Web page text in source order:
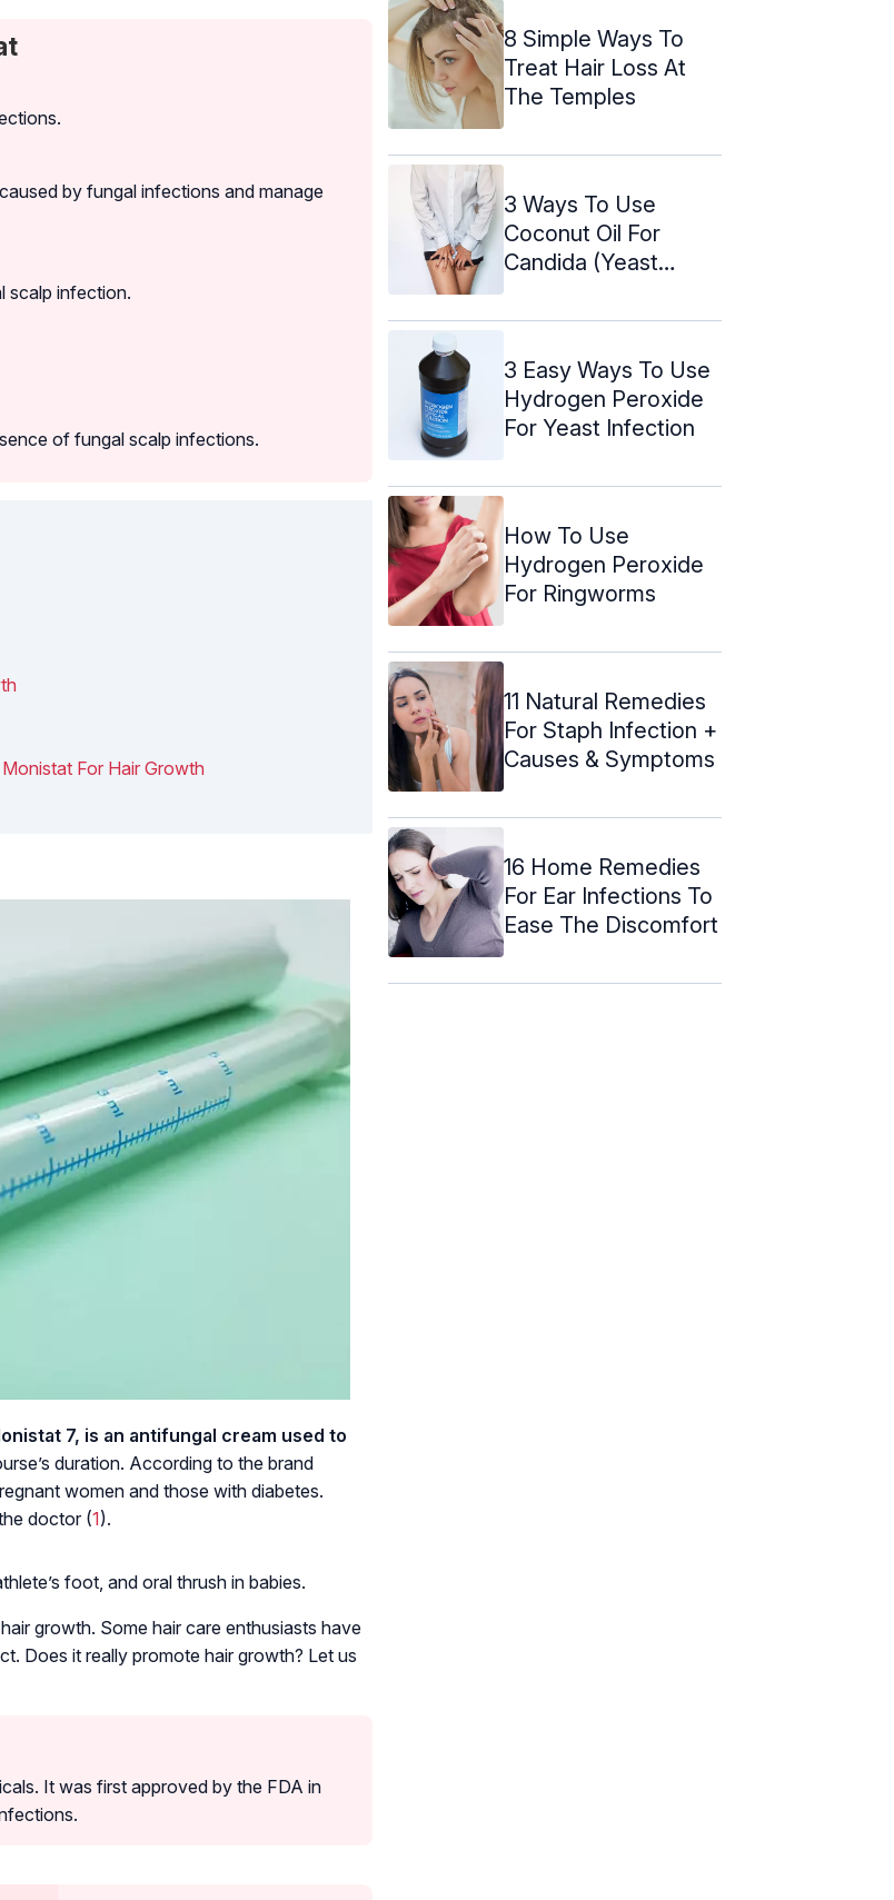
by fungal infections and manage
scalp infection.
of fungal scalp infections.
For Hair Growth
7, is an antifungal cream used to
duration. According to the brand
women and those with diabetes.
doctor (1).
foot, and oral thrush in babies.
growth. Some hair care enthusiasts have
Does it really promote hair growth? Let us
It was first approved by the FDA in
8 Simple Ways To
Treat Hair Loss At
The Temples
3 Ways To Use
Coconut Oil For
Candida (Yeast
3 Easy Ways To Use
Hydrogen Peroxide
For Yeast Infection
How To Use
Hydrogen Peroxide
For Ringworms
11 Natural Remedies
For Staph Infection +
Causes & Symptoms
16 Home Remedies
For Ear Infections To
Ease The Discomfort